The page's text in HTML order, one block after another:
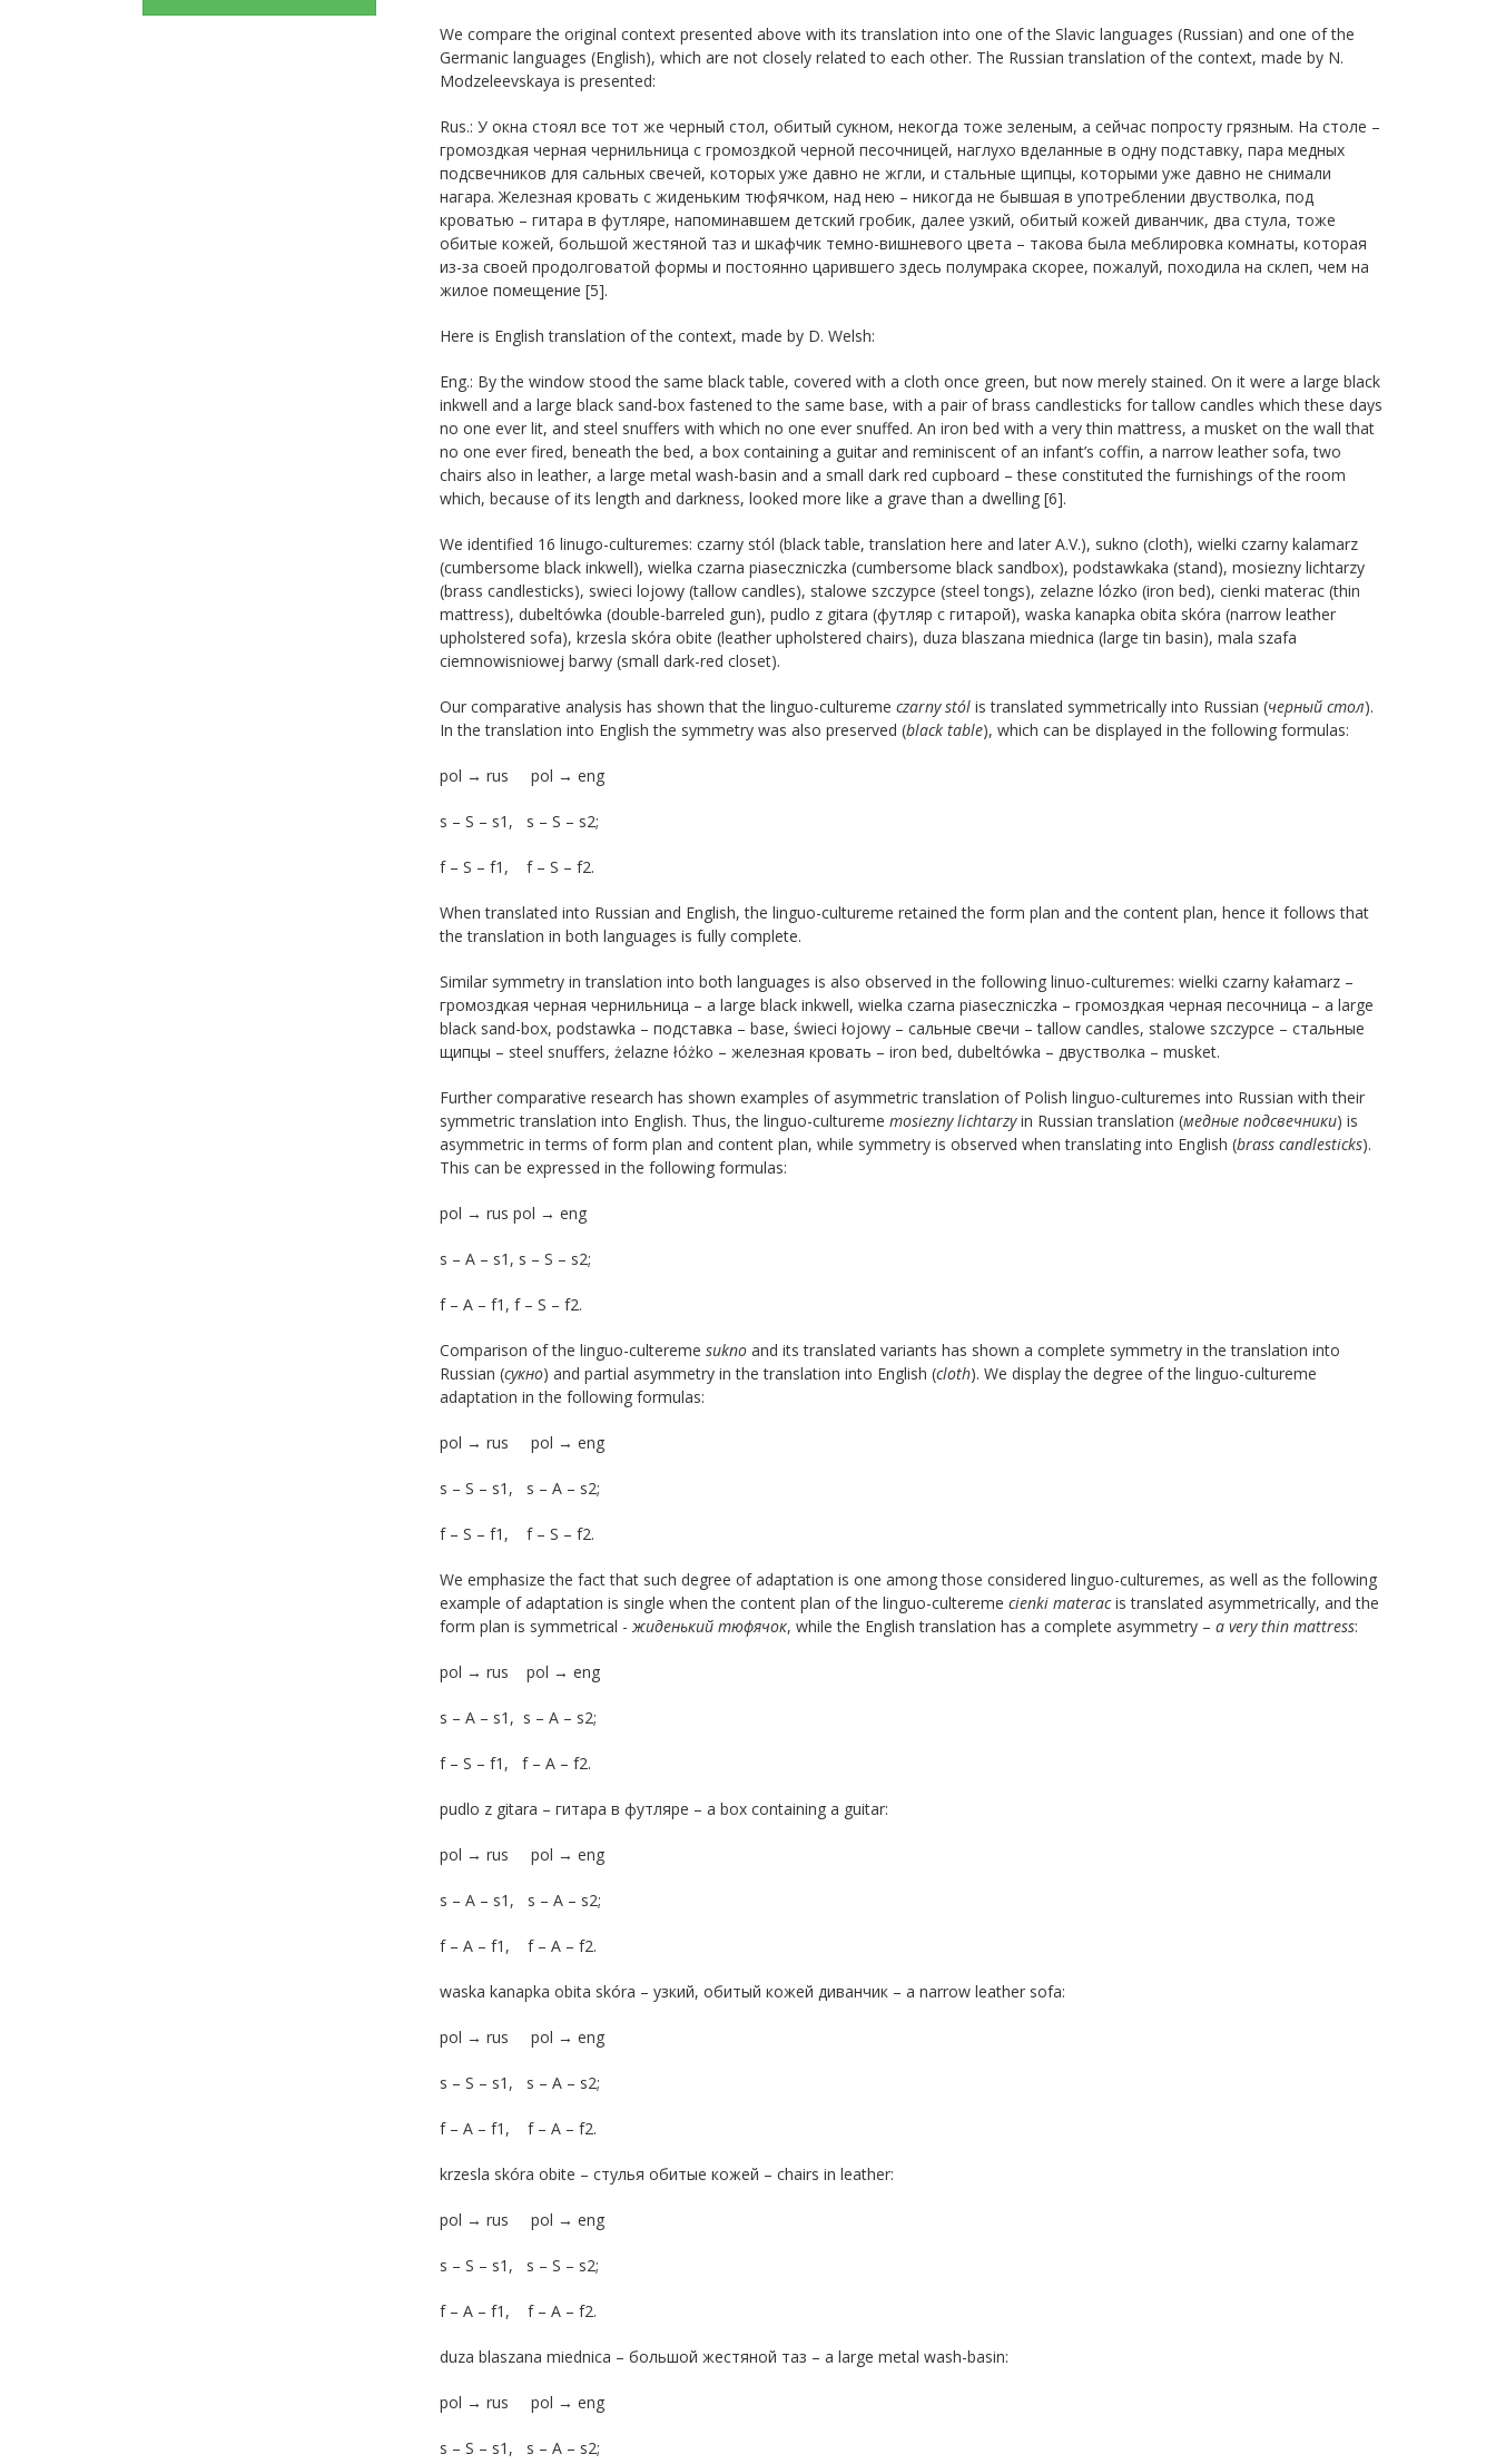
We compare the original context presented above with its translation into one of the Slavic languages (Russian) and one of the
Germanic languages (English), which are not closely related to each other. The Russian translation of the context, made by N.
Modzeleevskaya is presented:
Rus.: У окна стоял все тот же черный стол, обитый сукном, некогда тоже зеленым, а сейчас попросту грязным. На столе –
громоздкая черная чернильница с громоздкой черной песочницей, наглухо вделанные в одну подставку, пара медных
подсвечников для сальных свечей, которых уже давно не жгли, и стальные щипцы, которыми уже давно не снимали
нагара. Железная кровать с жиденьким тюфячком, над нею – никогда не бывшая в употреблении двустволка, под
кроватью – гитара в футляре, напоминавшем детский гробик, далее узкий, обитый кожей диванчик, два стула, тоже
обитые кожей, большой жестяной таз и шкафчик темно-вишневого цвета – такова была меблировка комнаты, которая
из-за своей продолговатой формы и постоянно царившего здесь полумрака скорее, пожалуй, походила на склеп, чем на
жилое помещение [5].
Here is English translation of the context, made by D. Welsh:
Eng.: By the window stood the same black table, covered with a cloth once green, but now merely stained. On it were a large black
inkwell and a large black sand-box fastened to the same base, with a pair of brass candlesticks for tallow candles which these days
no one ever lit, and steel snuffers with which no one ever snuffed. An iron bed with a very thin mattress, a musket on the wall that
no one ever fired, beneath the bed, a box containing a guitar and reminiscent of an infant’s coffin, a narrow leather sofa, two
chairs also in leather, a large metal wash-basin and a small dark red cupboard – these constituted the furnishings of the room
which, because of its length and darkness, looked more like a grave than a dwelling [6].
We identified 16 linugo-culturemes: czarny stól (black table, translation here and later A.V.), sukno (cloth), wielki czarny kalamarz
(cumbersome black inkwell), wielka czarna piaseczniczka (cumbersome black sandbox), podstawkaka (stand), mosiezny lichtarzy
(brass candlesticks), swieci lojowy (tallow candles), stalowe szczypce (steel tongs), zelazne lózko (iron bed), cienki materac (thin
mattress), dubeltówka (double-barreled gun), pudlo z gitara (футляр с гитарой), waska kanapka obita skóra (narrow leather
upholstered sofa), krzesla skóra obite (leather upholstered chairs), duza blaszana miednica (large tin basin), mala szafa
ciemnowisniowej barwy (small dark-red closet).
Our comparative analysis has shown that the linguo-cultureme czarny stólis translated symmetrically into Russian (черный стол).
In the translation into English the symmetry was also preserved (black table), which can be displayed in the following formulas:
pol → rus pol → eng
s – S – s1, s – S – s2;
f – S – f1, f – S – f2.
When translated into Russian and English, the linguo-cultureme retained the form plan and the content plan, hence it follows that
the translation in both languages is fully complete.
Similar symmetry in translation into both languages ​​is also observed in the following linuo-culturemes: wielki czarny kałamarz –
громоздкая черная чернильница – a large black inkwell, wielka czarna piaseczniczka – громоздкая черная песочница – a large
black sand-box, podstawka – подставка – base, świeci łojowy – сальные свечи – tallow candles, stalowe szczypce – стальные
щипцы – steel snuffers, żelazne łóżko – железная кровать – iron bed, dubeltówka – двустволка – musket.
Further comparative research has shown examples of asymmetric translation of Polish linguo-culturemes into Russian with their
symmetric translation into English. Thus, the linguo-cultureme mosiezny lichtarzyin Russian translation (медные подсвечники) is
asymmetric in terms of form plan and content plan, while symmetry is observed when translating into English (brass candlesticks).
This can be expressed in the following formulas:
pol → rus pol → eng
s – А – s1, s – S – s2;
f – А – f1, f – S – f2.
Comparison of the linguo-cultereme suknoand its translated variants has shown a complete symmetry in the translation into
Russian (сукно) and partial asymmetry in the translation into English (cloth). We display the degree of the linguo-cultureme
adaptation in the following formulas:
pol → rus pol → eng
s – S – s1, s – A – s2;
f – S – f1, f – S – f2.
We emphasize the fact that such degree of adaptation is one among those considered linguo-culturemes, as well as the following
example of adaptation is single when the content plan of the linguo-cultereme cienki materacis translated asymmetrically, and the
form plan is symmetrical -жиденький тюфячок, while the English translation has a complete asymmetry – a very thin mattress:
pol → rus pol → eng
s – A – s1, s – A – s2;
f – S – f1, f – A – f2.
pudlo z gitara – гитара в футляре – a box containing a guitar:
pol → rus pol → eng
s – A – s1, s – A – s2;
f – A – f1, f – A – f2.
waska kanapka obita skóra – узкий, обитый кожей диванчик – a narrow leather sofa:
pol → rus pol → eng
s – S – s1, s – A – s2;
f – A – f1, f – A – f2.
krzesla skóra obite – стулья обитые кожей – chairs in leather:
pol → rus pol → eng
s – S – s1, s – S – s2;
f – A – f1, f – A – f2.
duza blaszana miednica – большой жестяной таз – a large metal wash-basin:
pol → rus pol → eng
s – S – s1, s – A – s2;